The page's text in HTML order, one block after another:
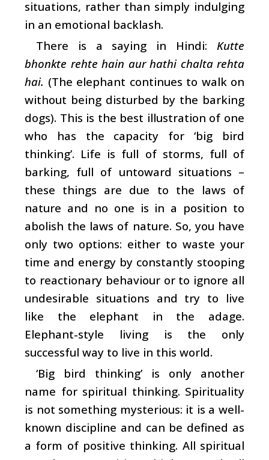
situations, rather than simply indulging
in an emotional backlash.
There is a saying in Hindi: Kutte
bhonkte rehte hain aur hathi chalta rehta
hai. (The elephant continues to walk on
without being disturbed by the barking
dogs). This is the best illustration of one
who has the capacity for ‘big bird
thinking’. Life is full of storms, full of
barking, full of untoward situations –
these things are due to the laws of
nature and no one is in a position to
abolish the laws of nature. So, you have
only two options: either to waste your
time and energy by constantly stooping
to reactionary behaviour or to ignore all
undesirable situations and try to live
like the elephant in the adage.
Elephant-style living is the only
successful way to live in this world.
‘Big bird thinking’ is only another
name for spiritual thinking. Spirituality
is not something mysterious: it is a well-
known discipline and can be defined as
a form of positive thinking. All spiritual